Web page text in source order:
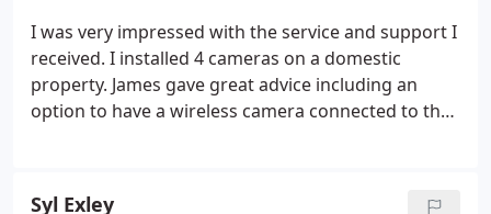
I was very impressed with the service and support I
received. I installed 4 cameras on a domestic
property. James gave great advice including an
option to have a wireless camera connected to the
Syl Exley